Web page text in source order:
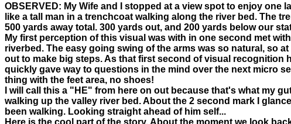
OBSERVED: My Wife and I stopped at a view spot to enjoy one
like a tall man in a trenchcoat walking along the river bed. The
500 yards away total. 300 yards out, and 200 yards below our
My first perception of this visual was with in one second met
riverbed. The easy going swing of the arms was so natural, so
out to make big steps. As that first second of visual recognition
quickly gave way to questions in the mind over the next micro
thing with the feet area, no shoes!
I will call this a "HE" from here on out because that's what my
walking up the valley river bed. About the 2 second mark I
been walking. Looking straight ahead of him self...
Here is the cool part of the story. About the moment we look